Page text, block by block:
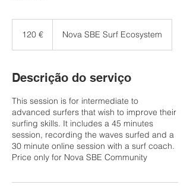
120 € Nova SBE Surf Ecosystem
Descrição do serviço
This session is for intermediate to
advanced surfers that wish to improve their
surfing skills. It includes a 45 minutes
session, recording the waves surfed and a
30 minute online session with a surf coach.
Price only for Nova SBE Community